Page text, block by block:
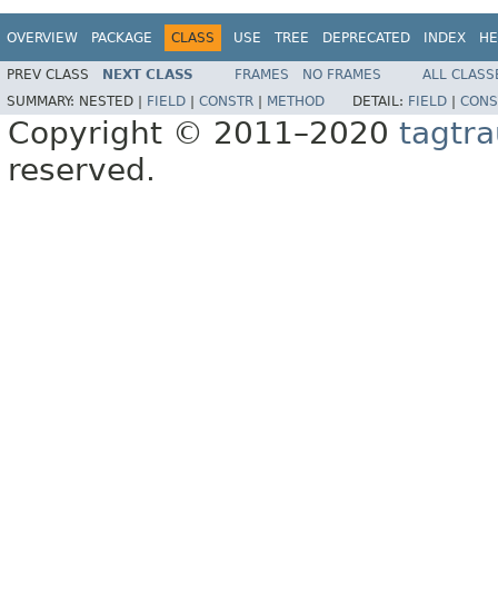
OVERVIEW PACKAGE CLASS USE TREE DEPRECATED INDEX
PREV CLASS NEXT CLASS FRAMES NO FRAMES
ALL
SUMMARY: NESTED | FIELD CONSTR METHOD DETAIL: FIELD
Copyright © 2011–2020
reserved.